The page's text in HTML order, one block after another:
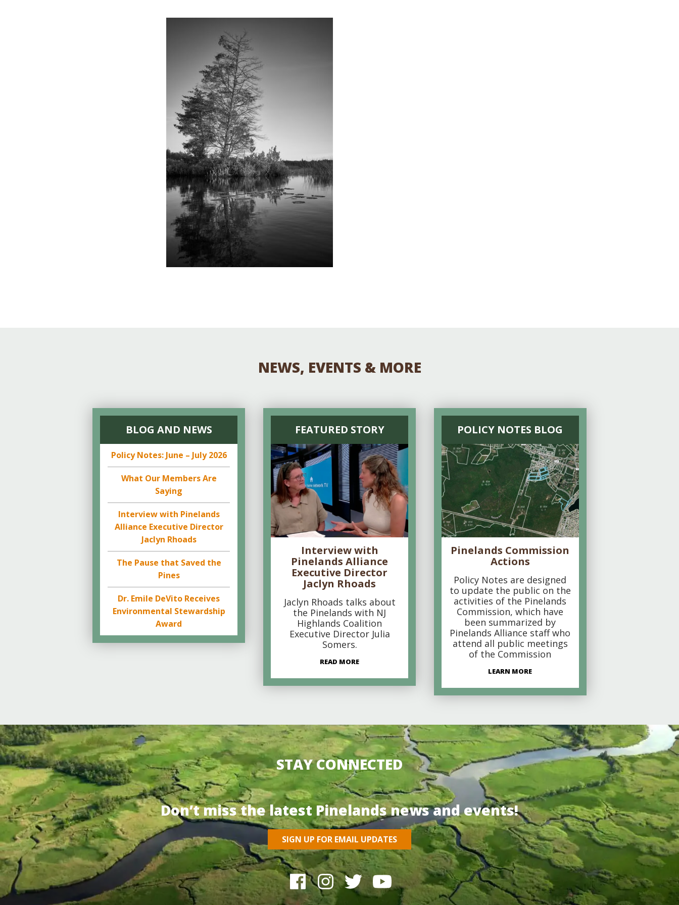
Join our team
Offices & Visitors Center
NEWS, EVENTS & MORE
BLOG AND NEWS
Policy Notes: June – July 2026
What Our Members Are
Saying
Interview with Pinelands
Alliance Executive Director
Jaclyn Rhoads
The Pause that Saved the
Pines
Dr. Emile DeVito Receives
Environmental Stewardship
Award
FEATURED STORY
Interview with
Pinelands Alliance
Executive Director
Jaclyn Rhoads
Jaclyn Rhoads talks about
the Pinelands with NJ
Highlands Coalition
Executive Director Julia
Somers.
READ MORE
POLICY NOTES BLOG
Pinelands Commission
Actions
Policy Notes are designed
to update the public on the
activities of the Pinelands
Commission, which have
been summarized by
Pinelands Alliance staff who
attend all public meetings
of the Commission
LEARN MORE
STAY CONNECTED
Don’t miss the latest Pinelands news and events!
SIGN UP FOR EMAIL UPDATES